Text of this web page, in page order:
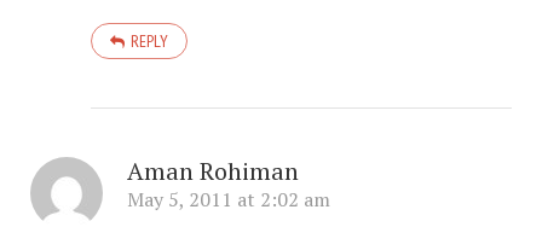
REPLY
Aman Rohiman
May 5, 2011 at 2:02 am